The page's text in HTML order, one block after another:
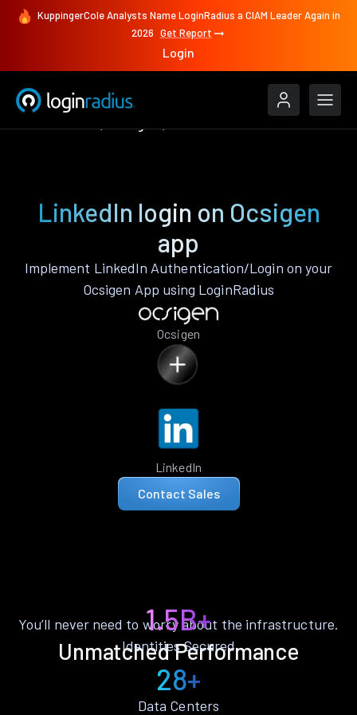
KuppingerCole Analysts Name LoginRadius a CIAM Leader Again in
2026 Get Report
Login
LinkedIn login on Ocsigen
app
Implement LinkedIn Authentication/Login on your
Ocsigen App using LoginRadius
Ocsigen
LinkedIn
Contact Sales
Unmatched Performance
You’ll never need to worry about the infrastructure.
1.5B+
Identities Secured
28+
Data Centers